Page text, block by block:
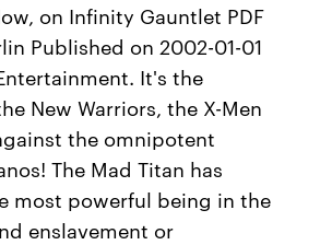
on Infinity Gauntlet PDF
Published on 2002-01-01
It's the
New Warriors, the X-Men
the omnipotent
The Mad Titan has
most powerful being in the
enslavement or